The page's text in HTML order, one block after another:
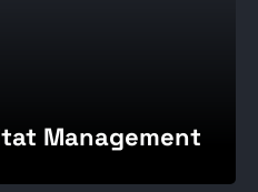
Management